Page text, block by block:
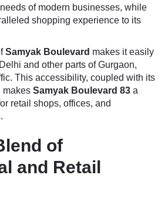
of modern businesses, while
shopping experience to its
Samyak Boulevard makes it easily
and other parts of Gurgaon,
This accessibility, coupled with its
makes Samyak Boulevard 83 a
retail shops, offices, and
of
and Retail